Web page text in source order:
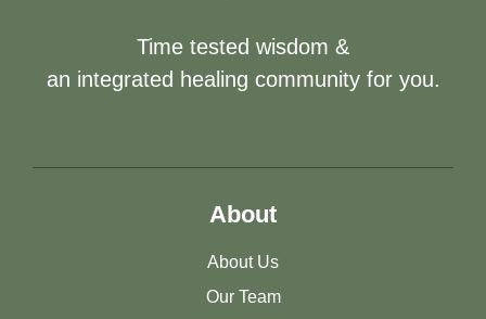
Time tested wisdom &
an integrated healing community for you.
About
About Us
Our Team